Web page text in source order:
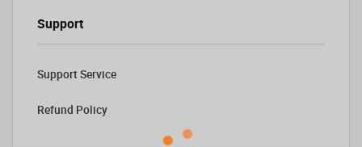
Support
Support Service
Refund Policy